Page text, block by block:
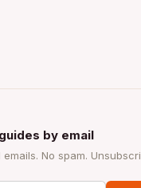
by email
No spam.